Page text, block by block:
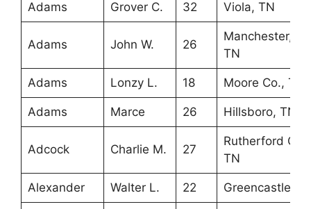
Adams Grover C. 32 Viola, TN
Adams John W. 26
Manchester,
TN
Adams Lonzy L. 18 Moore Co., TN
Adams Marce 26 Hillsboro, TN
Adcock Charlie M. 27
Rutherford Co.,
TN
Alexander Walter L. 22 Greencastle, IN